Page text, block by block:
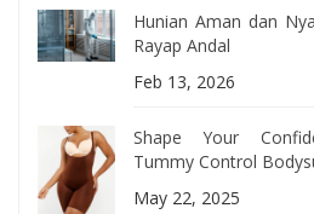
Hunian Aman dan
Rayap Andal
Feb 13, 2026
Shape Your
Tummy Control
May 22, 2025